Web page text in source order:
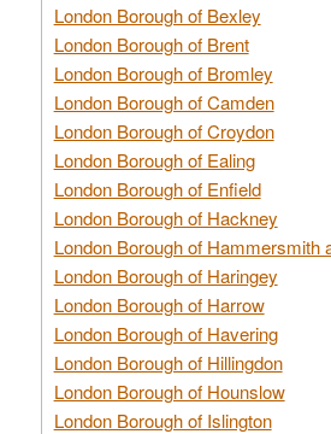
London Borough of Bexley
London Borough of Brent
London Borough of Bromley
London Borough of Camden
London Borough of Croydon
London Borough of Ealing
London Borough of Enfield
London Borough of Hackney
London Borough of Hammersmith
London Borough of Haringey
London Borough of Harrow
London Borough of Havering
London Borough of Hillingdon
London Borough of Hounslow
London Borough of Islington